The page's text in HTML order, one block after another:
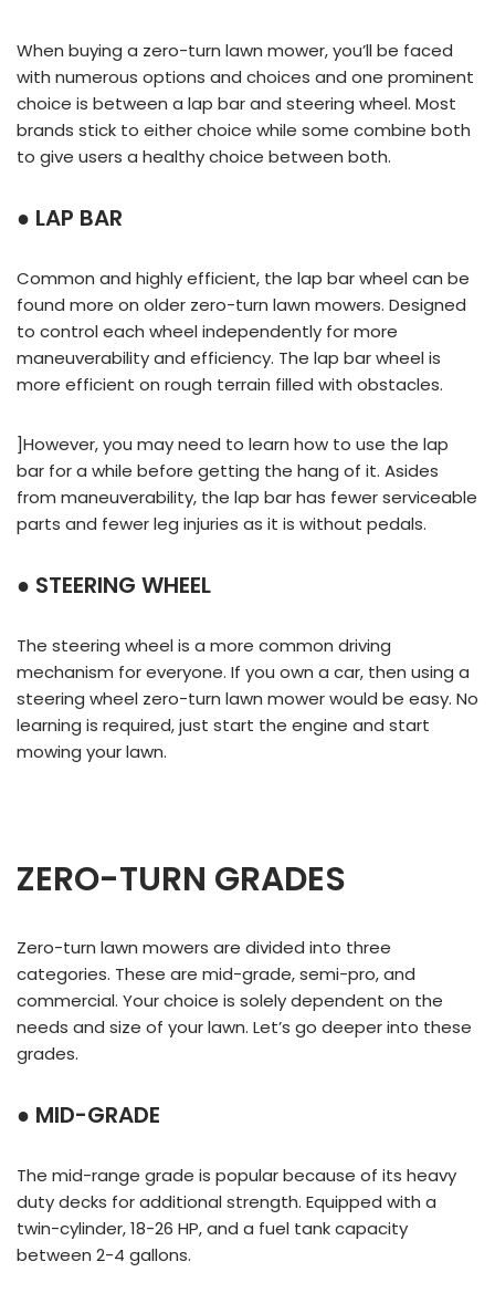
When buying a zero-turn lawn mower, you’ll be faced
with numerous options and choices and one prominent
choice is between a lap bar and steering wheel. Most
brands stick to either choice while some combine both
to give users a healthy choice between both.
● LAP BAR
Common and highly efficient, the lap bar wheel can be
found more on older zero-turn lawn mowers. Designed
to control each wheel independently for more
maneuverability and efficiency. The lap bar wheel is
more efficient on rough terrain filled with obstacles.
]However, you may need to learn how to use the lap
bar for a while before getting the hang of it. Asides
from maneuverability, the lap bar has fewer serviceable
parts and fewer leg injuries as it is without pedals.
● STEERING WHEEL
The steering wheel is a more common driving
mechanism for everyone. If you own a car, then using a
steering wheel zero-turn lawn mower would be easy. No
learning is required, just start the engine and start
mowing your lawn.
ZERO-TURN GRADES
Zero-turn lawn mowers are divided into three
categories. These are mid-grade, semi-pro, and
commercial. Your choice is solely dependent on the
needs and size of your lawn. Let’s go deeper into these
grades.
● MID-GRADE
The mid-range grade is popular because of its heavy
duty decks for additional strength. Equipped with a
twin-cylinder, 18-26 HP, and a fuel tank capacity
between 2-4 gallons.